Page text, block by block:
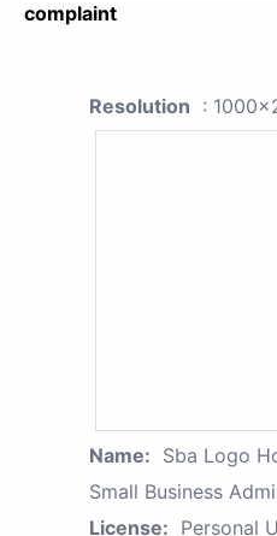
complaint
Resolution :
Name: Sba Logo
Small Business
License: Personal